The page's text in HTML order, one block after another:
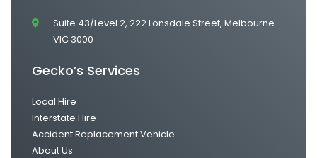
Suite 43/Level 2, 222 Lonsdale Street, Melbourne
VIC 3000
Gecko’s Services
Local Hire
Interstate Hire
Accident Replacement Vehicle
About Us